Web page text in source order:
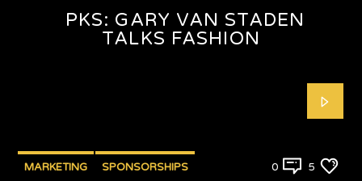
PKS: GARY VAN STADEN
TALKS FASHION
MARKETING SPONSORSHIPS 0 5